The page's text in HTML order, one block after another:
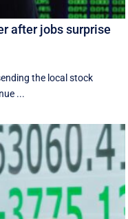
after jobs surprise
the local stock
...